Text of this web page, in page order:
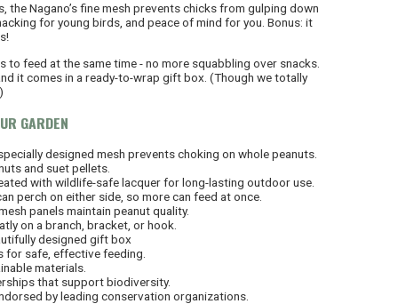
the Nagano’s fine mesh prevents chicks from gulping down
for young birds, and peace of mind for you. Bonus: it
to feed at the same time - no more squabbling over snacks.
it comes in a ready-to-wrap gift box. (Though we totally
GARDEN
designed mesh prevents choking on whole peanuts.
and suet pellets.
with wildlife-safe lacquer for long-lasting outdoor use.
perch on either side, so more can feed at once.
panels maintain peanut quality.
on a branch, bracket, or hook.
designed gift box
safe, effective feeding.
materials.
that support biodiversity.
by leading conservation organizations.